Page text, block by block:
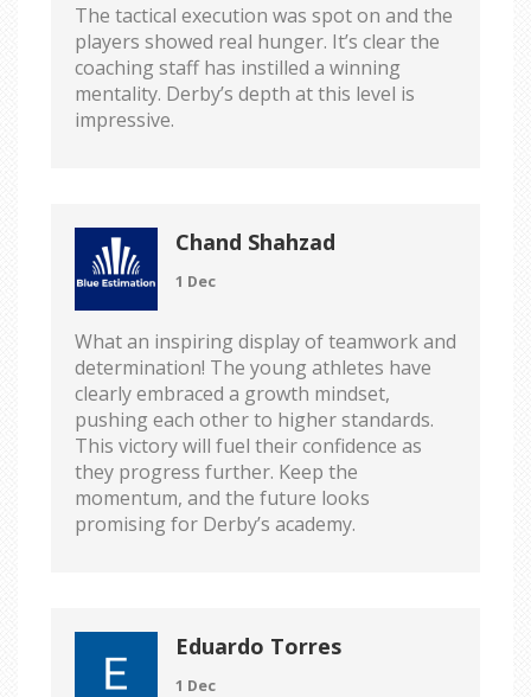
The tactical execution was spot on and the
players showed real hunger. It’s clear the
coaching staff has instilled a winning
mentality. Derby’s depth at this level is
impressive.
Chand Shahzad
1 Dec
What an inspiring display of teamwork and
determination! The young athletes have
clearly embraced a growth mindset,
pushing each other to higher standards.
This victory will fuel their confidence as
they progress further. Keep the
momentum, and the future looks
promising for Derby’s academy.
Eduardo Torres
1 Dec